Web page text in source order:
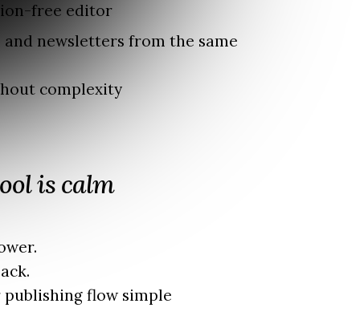
free editor
and newsletters from the same
complexity
is calm
publishing flow simple